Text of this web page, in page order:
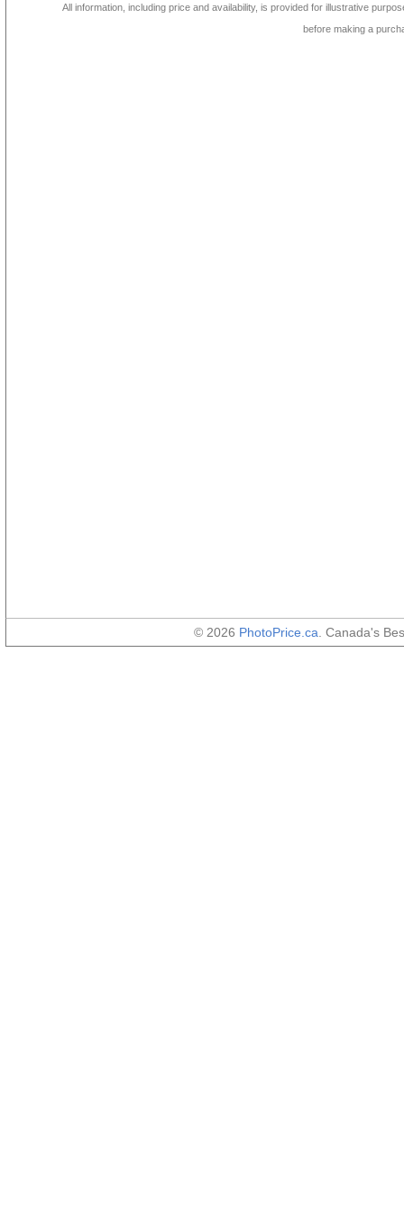
All information, including price and availability, is provided for illustrative
before making a
© 2026 PhotoPrice.ca . Canada's